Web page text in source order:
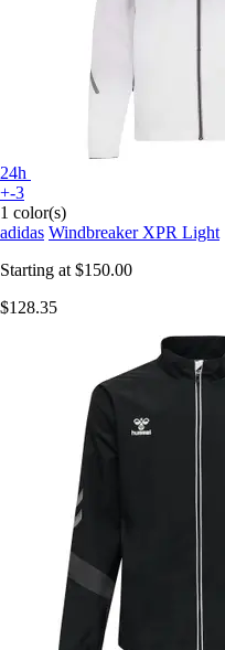
24h
+-3
1 color(s)
adidas Windbreaker XPR Light
Starting at $150.00
$128.35